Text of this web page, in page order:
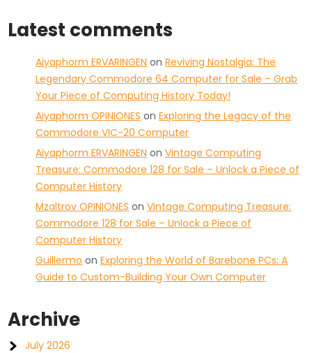
Latest comments
Aiyaphorm ERVARINGEN onReviving Nostalgia: The
Legendary Commodore 64 Computer for Sale – Grab
Your Piece of Computing History Today!
Aiyaphorm OPINIONES onExploring the Legacy of the
Commodore VIC-20 Computer
Aiyaphorm ERVARINGEN onVintage Computing
Treasure: Commodore 128 for Sale – Unlock a Piece of
Computer History
Mzaltrov OPINIONES onVintage Computing Treasure:
Commodore 128 for Sale – Unlock a Piece of
Computer History
Guillermo onExploring the World of Barebone PCs: A
Guide to Custom-Building Your Own Computer
Archive
July 2026